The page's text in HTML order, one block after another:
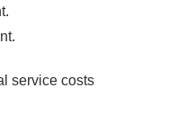
service costs